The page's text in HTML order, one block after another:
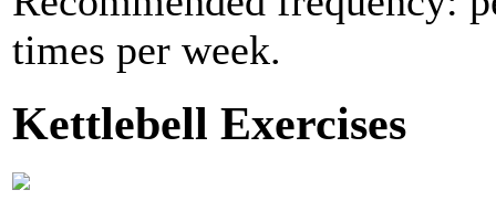
times per week.
Kettlebell Exercises